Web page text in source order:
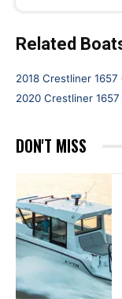
Related
2018 Crestliner
2020 Crestliner
DON'T MISS